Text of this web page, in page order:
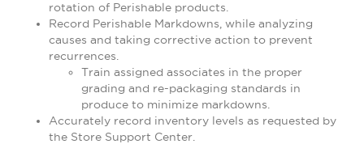
rotation of Perishable products.
Record Perishable Markdowns, while analyzing
causes and taking corrective action to prevent
recurrences.
Train assigned associates in the proper
grading and re-packaging standards in
produce to minimize markdowns.
Accurately record inventory levels as requested by
the Store Support Center.